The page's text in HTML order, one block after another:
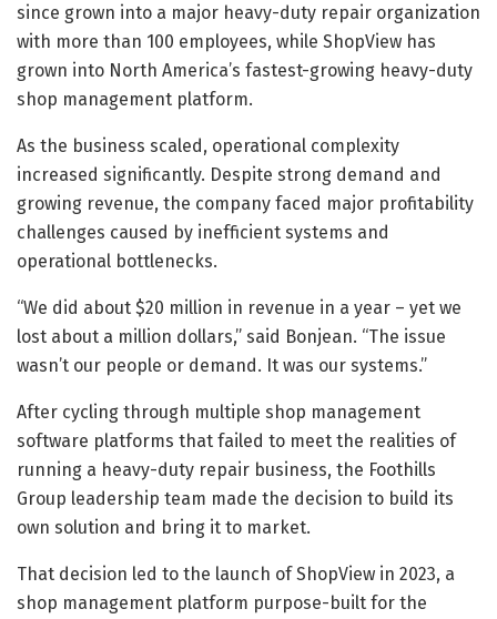
since grown into a major heavy-duty repair organization
with more than 100 employees, while ShopView has
grown into North America’s fastest-growing heavy-duty
shop management platform.
As the business scaled, operational complexity
increased significantly. Despite strong demand and
growing revenue, the company faced major profitability
challenges caused by inefficient systems and
operational bottlenecks.
“We did about $20 million in revenue in a year – yet we
lost about a million dollars,” said Bonjean. “The issue
wasn’t our people or demand. It was our systems.”
After cycling through multiple shop management
software platforms that failed to meet the realities of
running a heavy-duty repair business, the Foothills
Group leadership team made the decision to build its
own solution and bring it to market.
That decision led to the launch of ShopView in 2023, a
shop management platform purpose-built for the